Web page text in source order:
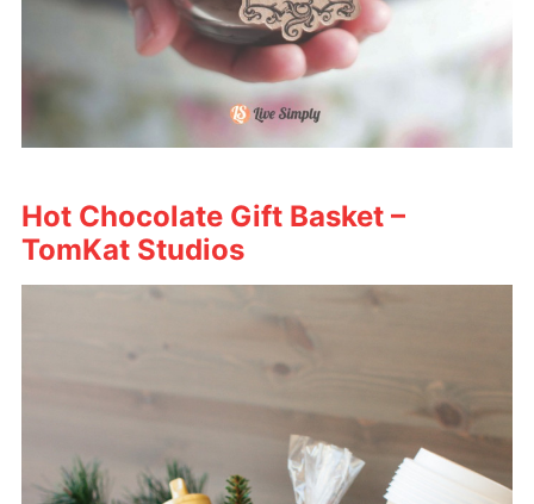
Hot Chocolate Gift Basket –
TomKat Studios